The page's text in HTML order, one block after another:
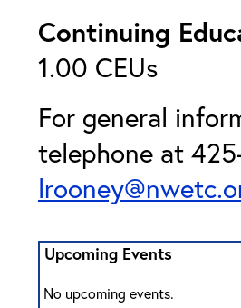
Continuing
1.00 CEUs
For general
telephone at
Upcoming Events
No upcoming events.